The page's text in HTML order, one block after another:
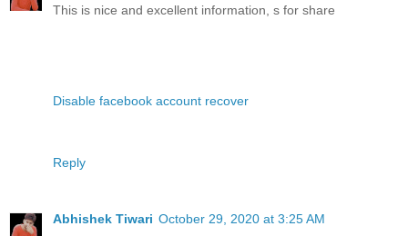
This is nice and excellent information, s for share
Disable facebook account recover
Reply
Abhishek Tiwari October 29, 2020 at 3:25 AM